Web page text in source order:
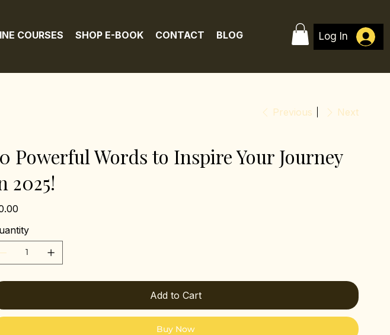
COURSES SHOP E-BOOK CONTACT BLOG Log In
Previous Next
Powerful Words to Inspire Your Journey
2025!
Add to Cart
Buy Now